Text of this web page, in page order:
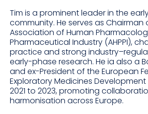
Tim is a prominent leader in the
community. He serves as Chairman
Association of Human
Pharmaceutical Industry (AHPPI),
practice and strong
early-phase research. He ia also a
and ex-President of the European
Exploratory Medicines Development
2021 to 2023, promoting
harmonisation across Europe.